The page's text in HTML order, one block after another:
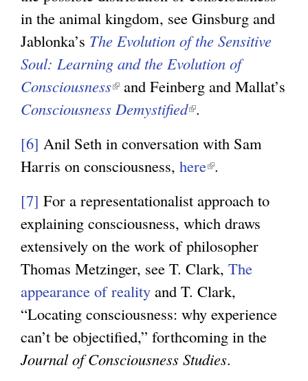
r
n
a
l
)
in the animal kingdom, see Ginsburg and
Jablonka’s The Evolution of the Sensitive
Soul: Learning and the Evolution of
Consciousness(
n
k
i
s
e
x
t
e
r
n
and Feinberg and Mallat’s
Consciousness Demystified(
i
n
k
i
s
e
x
t
e
r
.
[6] Anil Seth in conversation with Sam
Harris on consciousness, here(
i
n
k
i
s
e
x
t
.
[7] For a representationalist approach to
explaining consciousness, which draws
extensively on the work of philosopher
Thomas Metzinger, see T. Clark, The
appearance of reality and T. Clark,
“Locating consciousness: why experience
can’t be objectified,” forthcoming in the
Journal of Consciousness Studies.